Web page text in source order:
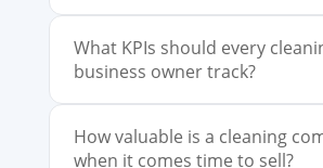
What KPIs should every
business owner track?
How valuable is a cleaning
when it comes time to sell?